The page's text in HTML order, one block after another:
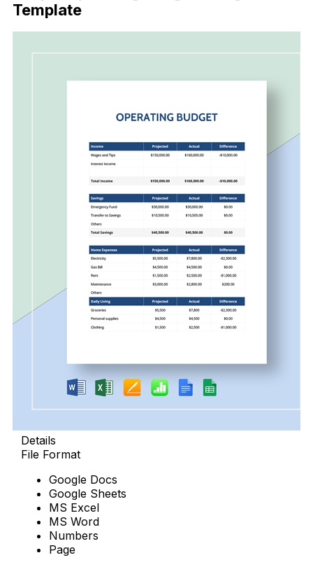
Template
Details
File Format
Google Docs
Google Sheets
MS Excel
MS Word
Numbers
Page